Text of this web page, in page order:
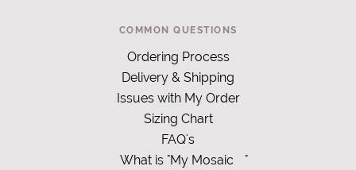
COMMON QUESTIONS
Ordering Process
Delivery & Shipping
Issues with My Order
Sizing Chart
FAQ's
What is "My Mosaic
"